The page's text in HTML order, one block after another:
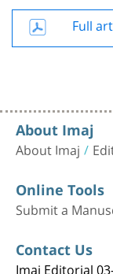
Full
About Imaj
About Imaj
Online Tools
Submit a
Contact Us
Imaj Editorial